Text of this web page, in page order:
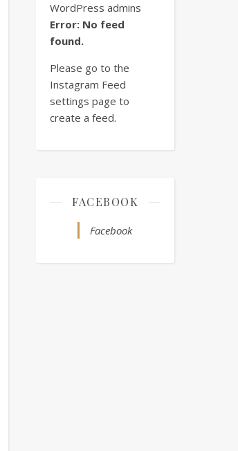
WordPress admins
Error: No feed
found.
Please go to the
Instagram Feed
settings page to
create a feed.
FACEBOOK
Facebook